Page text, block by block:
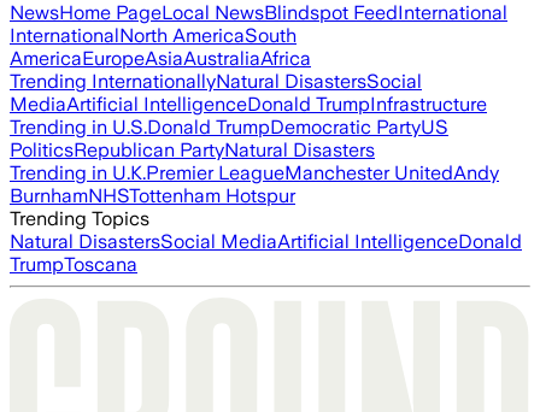
NewsHome PageLocal NewsBlindspot FeedInternational
InternationalNorth AmericaSouth
AmericaEuropeAsiaAustraliaAfrica
Trending InternationallyNatural DisastersSocial
MediaArtificial IntelligenceDonald TrumpInfrastructure
Trending in U.S.Donald TrumpDemocratic PartyUS
PoliticsRepublican PartyNatural Disasters
Trending in U.K.Premier LeagueManchester UnitedAndy
BurnhamNHSTottenham Hotspur
Trending Topics
Natural DisastersSocial MediaArtificial IntelligenceDonald
TrumpToscana